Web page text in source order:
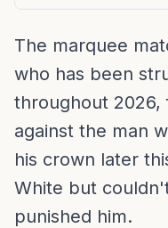
The marquee
who has been
throughout 2026,
against the man
his crown later
White but
punished him.